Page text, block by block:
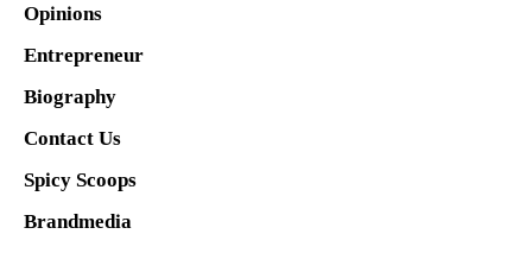
Opinions
Entrepreneur
Biography
Contact Us
Spicy Scoops
Brandmedia